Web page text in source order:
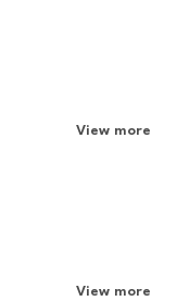
View more
View more